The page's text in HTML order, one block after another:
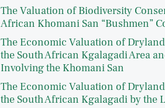
The Valuation of Biodiversity
African Khomani San “Bushmen”
The Economic Valuation of
the South African Kgalagadi Area
Involving the Khomani San
The Economic Valuation of
the South African Kgalagadi by the